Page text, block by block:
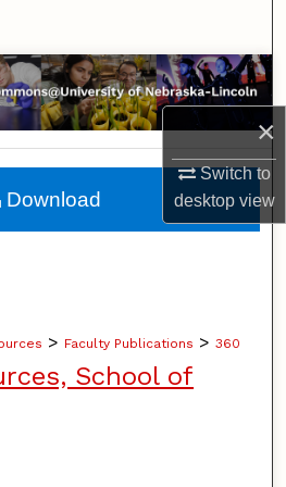
×
Switch to
desktopview
Collections
Account
About
> Faculty Publications > 360
School of
Download